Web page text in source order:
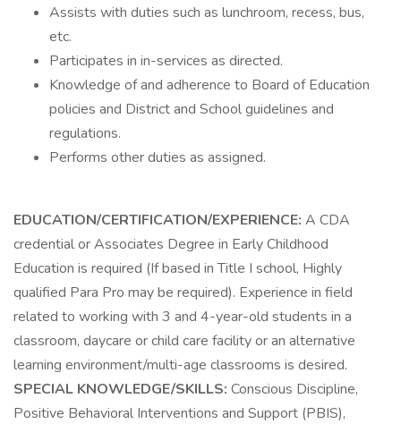
Assists with duties such as lunchroom, recess, bus,
etc.
Participates in in-services as directed.
Knowledge of and adherence to Board of Education
policies and District and School guidelines and
regulations.
Performs other duties as assigned.
EDUCATION/CERTIFICATION/EXPERIENCE: A CDA
credential or Associates Degree in Early Childhood
Education is required (If based in Title I school, Highly
qualified Para Pro may be required). Experience in field
related to working with 3 and 4-year-old students in a
classroom, daycare or child care facility or an alternative
learning environment/multi-age classrooms is desired.
SPECIAL KNOWLEDGE/SKILLS: Conscious Discipline,
Positive Behavioral Interventions and Support (PBIS),